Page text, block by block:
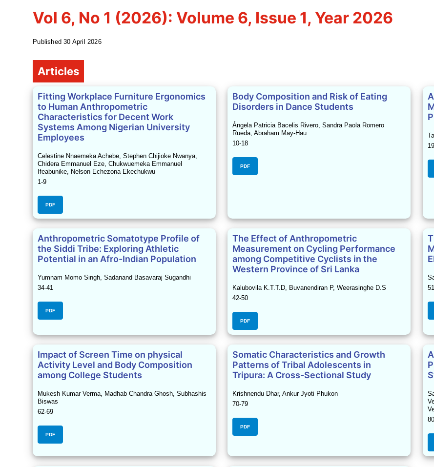
Vol 6, No 1 (2026): Volume 6, Issue 1, Year 2026
Published30 April 2026
Table of Contents
Articles
Fitting Workplace Furniture Ergonomics
to Human Anthropometric
Characteristics for Decent Work
Systems Among Nigerian University
Employees
Celestine Nnaemeka Achebe, Stephen Chijioke Nwanya,
Chidera Emmanuel Eze, Chukwuemeka Emmanuel
Ifeabunike, Nelson Echezona Ekechukwu
1-9
PDF
Body Composition and Risk of Eating
Disorders in Dance Students
Ángela Patricia Bacelis Rivero, Sandra Paola Romero
Rueda, Abraham May-Hau
10-18
PDF
Anthropometric Somatotype Profile of
the Siddi Tribe: Exploring Athletic
Potential in an Afro-Indian Population
Yumnam Momo Singh, Sadanand Basavaraj Sugandhi
34-41
PDF
The Effect of Anthropometric
Measurement on Cycling Performance
among Competitive Cyclists in the
Western Province of Sri Lanka
Kalubovila K.T.T.D, Buvanendiran P, Weerasinghe D.S
42-50
PDF
Impact of Screen Time on physical
Activity Level and Body Composition
among College Students
Mukesh Kumar Verma, Madhab Chandra Ghosh, Subhashis
Biswas
62-69
PDF
Somatic Characteristics and Growth
Patterns of Tribal Adolescents in
Tripura: A Cross-Sectional Study
Krishnendu Dhar, Ankur Jyoti Phukon
70-79
PDF